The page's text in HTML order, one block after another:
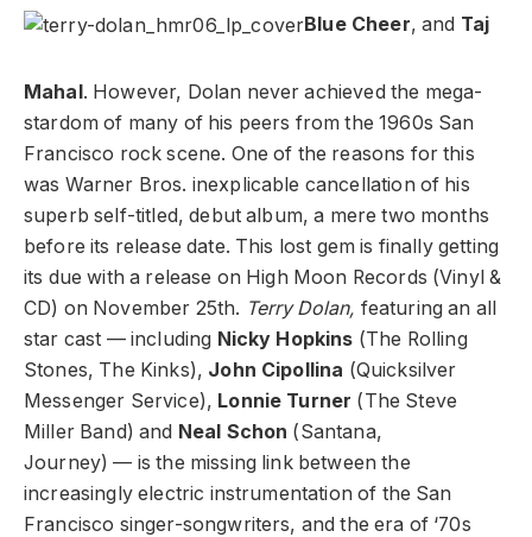
Blue Cheer, and Taj
Mahal. However, Dolan never achieved the mega-
stardom of many of his peers from the 1960s San
Francisco rock scene. One of the reasons for this
was Warner Bros. inexplicable cancellation of his
superb self-titled, debut album, a mere two months
before its release date. This lost gem is finally getting
its due with a release on High Moon Records (Vinyl &
CD) on November 25th. Terry Dolan, featuring an all
star cast — including Nicky Hopkins (The Rolling
Stones, The Kinks), John Cipollina (Quicksilver
Messenger Service), Lonnie Turner (The Steve
Miller Band) and Neal Schon (Santana,
Journey) — is the missing link between the
increasingly electric instrumentation of the San
Francisco singer-songwriters, and the era of ‘70s